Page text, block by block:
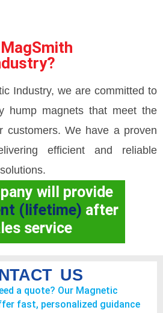
Industry, we are committed to
hump magnets that meet the
customers. We have a proven
efficient and reliable
will provide
(lifetime) after
service
US
a quote? Our Magnetic
fast, personalized guidance